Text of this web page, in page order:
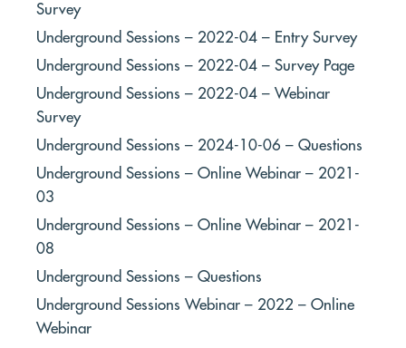
Survey
Underground Sessions – 2022-04 – Entry Survey
Underground Sessions – 2022-04 – Survey Page
Underground Sessions – 2022-04 – Webinar
Survey
Underground Sessions – 2024-10-06 – Questions
Underground Sessions – Online Webinar – 2021-
03
Underground Sessions – Online Webinar – 2021-
08
Underground Sessions – Questions
Underground Sessions Webinar – 2022 – Online
Webinar